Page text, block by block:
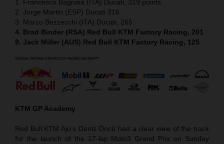
1. Francesco Bagnaia (ITA) Ducati, 319 points
2. Jorge Martin (ESP) Ducati 316
3. Marco Bezzecchi (ITA) Ducati, 265
4. Brad Binder (RSA) Red Bull KTM Factory Racing, 201
9. Jack Miller (AUS) Red Bull KTM Factory Racing, 125
KTM GP Academy
Red Bull KTM Ajo’s Deniz Öncü had a clear view of the track
for the launch of the 17-lap Moto3 Grand Prix on Sunday